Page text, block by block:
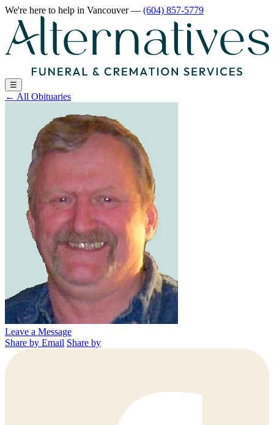
We're here to help in Vancouver— (604) 857-5779
☰
← All Obituaries
Leave a Message
Share by Email Share by